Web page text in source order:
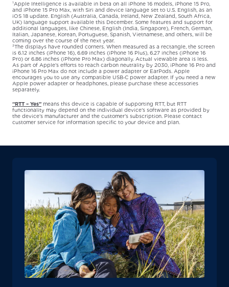
¹Apple Intelligence is available in beta on all iPhone 16 models, iPhone 15 Pro,
and iPhone 15 Pro Max, with Siri and device language set to U.S. English, as an
iOS 18 update. English (Australia, Canada, Ireland, New Zealand, South Africa,
UK) language support available this December. Some features and support for
additional languages, like Chinese, English (India, Singapore), French, German,
Italian, Japanese, Korean, Portuguese, Spanish, Vietnamese, and others, will be
coming over the course of the next year.
²The displays have rounded corners. When measured as a rectangle, the screen
is 6.12 inches (iPhone 16), 6.69 inches (iPhone 16 Plus), 6.27 inches (iPhone 16
Pro) or 6.86 inches (iPhone Pro Max) diagonally. Actual viewable area is less.
As part of Apple’s efforts to reach carbon neutrality by 2030, iPhone 16 Pro and
iPhone 16 Pro Max do not include a power adapter or EarPods. Apple
encourages you to use any compatible USB‑C power adapter. If you need a new
Apple power adapter or headphones, please purchase these accessories
separately.
“RTT – Yes” means this device is capable of supporting RTT, but RTT
functionality may depend on the individual device’s software as provided by
the device’s manufacturer and the customer’s subscription. Please contact
customer service for information specific to your device and plan.